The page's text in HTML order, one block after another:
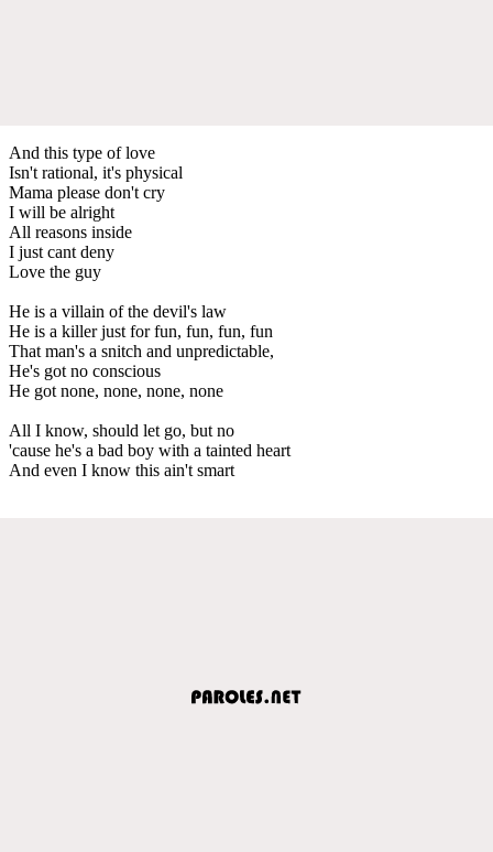
And this type of love
Isn't rational, it's physical
Mama please don't cry
I will be alright
All reasons inside
I just cant deny
Love the guy
He is a villain of the devil's law
He is a killer just for fun, fun, fun, fun
That man's a snitch and unpredictable,
He's got no conscious
He got none, none, none, none
All I know, should let go, but no
'cause he's a bad boy with a tainted heart
And even I know this ain't smart